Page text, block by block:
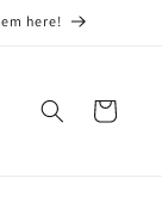
here!
Cart